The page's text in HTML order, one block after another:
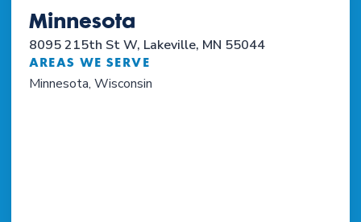
Minnesota
8095 215th St W, Lakeville, MN 55044
AREAS WE SERVE
Minnesota, Wisconsin